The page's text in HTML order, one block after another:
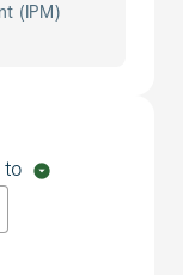
(IPM)
to arrow_drop_down_circle